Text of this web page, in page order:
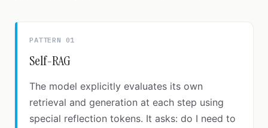
PATTERN 01
Self-RAG
The model explicitly evaluates its own
retrieval and generation at each step using
special reflection tokens. It asks: do I need to